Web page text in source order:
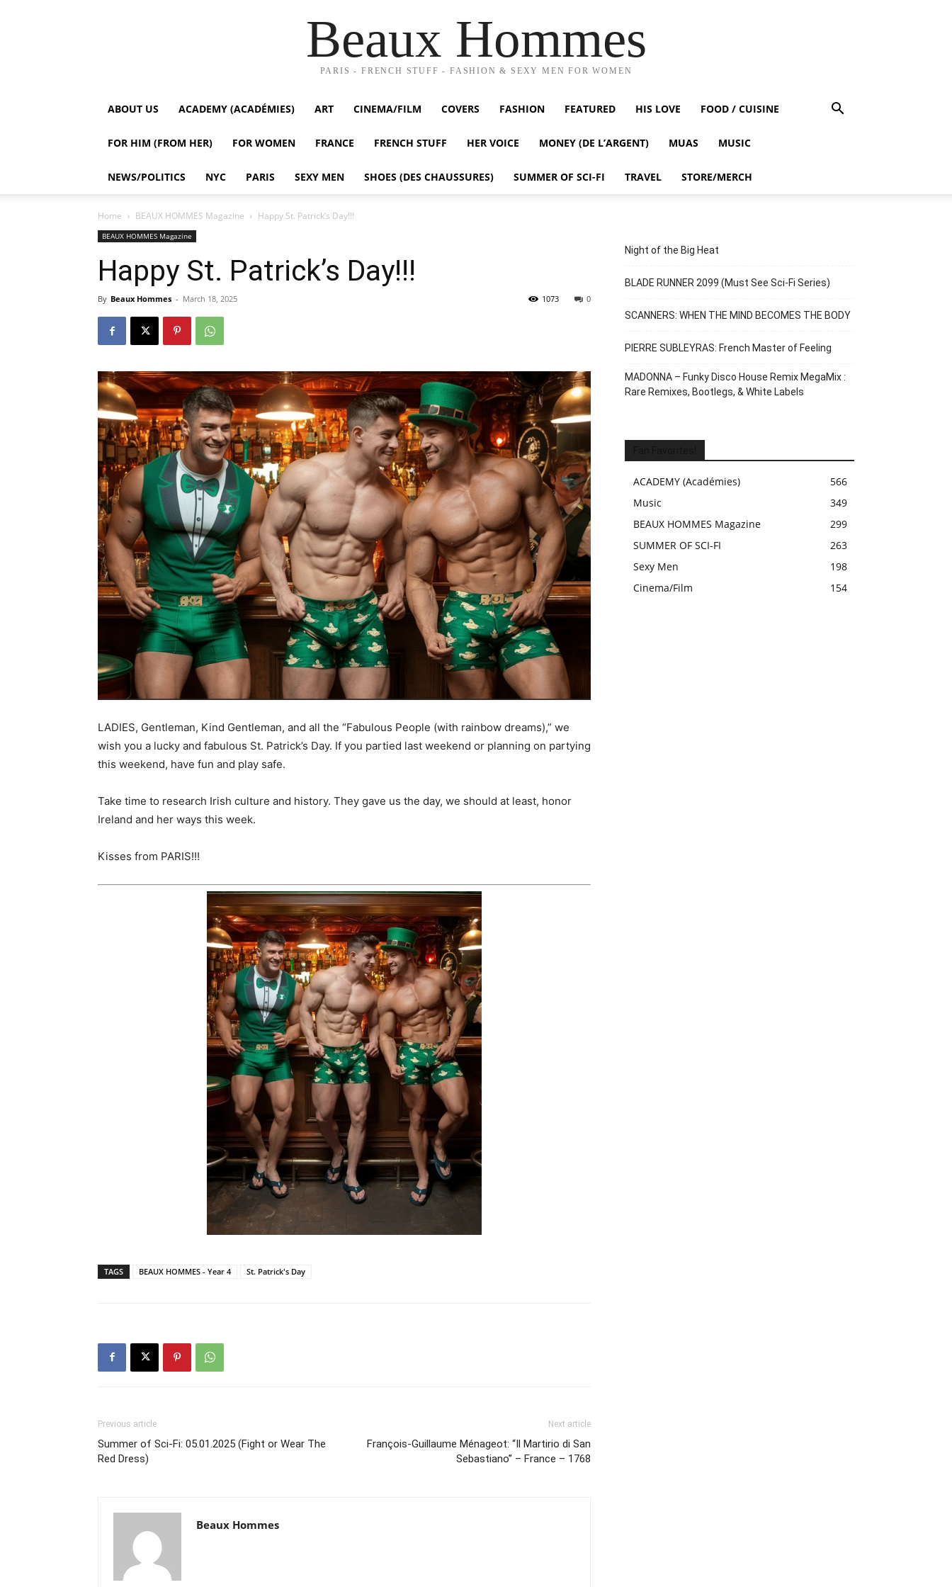
Beaux Hommes
PARIS - FRENCH STUFF - FASHION & SEXY MEN FOR WOMEN
ABOUT US ACADEMY (ACADÉMIES) ART CINEMA/FILM COVERS FASHION FEATURED HIS LOVE FOOD / CUISINE
FOR HIM (FROM HER) FOR WOMEN FRANCE FRENCH STUFF HER VOICE MONEY (DE L’ARGENT) MUAS MUSIC
NEWS/POLITICS NYC PARIS SEXY MEN SHOES (DES CHAUSSURES) SUMMER OF SCI-FI TRAVEL STORE/MERCH
Home BEAUX HOMMES Magazine Happy St. Patrick’s Day!!!
BEAUX HOMMES Magazine
Happy St. Patrick’s Day!!!
By Beaux Hommes - March 18, 2025 0
1073
LADIES, Gentleman, Kind Gentleman, and all the “Fabulous People (with rainbow dreams),” we
wish you a lucky and fabulous St. Patrick’s Day. If you partied last weekend or planning on partying
this weekend, have fun and play safe.
Take time to research Irish culture and history. They gave us the day, we should at least, honor
Ireland and her ways this week.
Kisses from PARIS!!!
TAGS BEAUX HOMMES - Year 4 St. Patrick's Day
Previous article
Summer of Sci-Fi: 05.01.2025 (Fight or Wear The
Red Dress)
Next article
François-Guillaume Ménageot: “Il Martirio di San
Sebastiano” – France – 1768
Beaux Hommes
Night of the Big Heat
BLADE RUNNER 2099 (Must See Sci-Fi Series)
SCANNERS: WHEN THE MIND BECOMES THE BODY
PIERRE SUBLEYRAS: French Master of Feeling
MADONNA – Funky Disco House Remix MegaMix :
Rare Remixes, Bootlegs, & White Labels
ACADEMY (Académies)
566
Music
349
BEAUX HOMMES Magazine
299
SUMMER OF SCI-FI
263
Sexy Men
198
Cinema/Film
154